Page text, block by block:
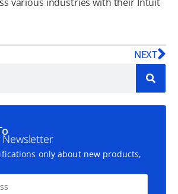
various industries with their Intuit
NEXT
only about new products,